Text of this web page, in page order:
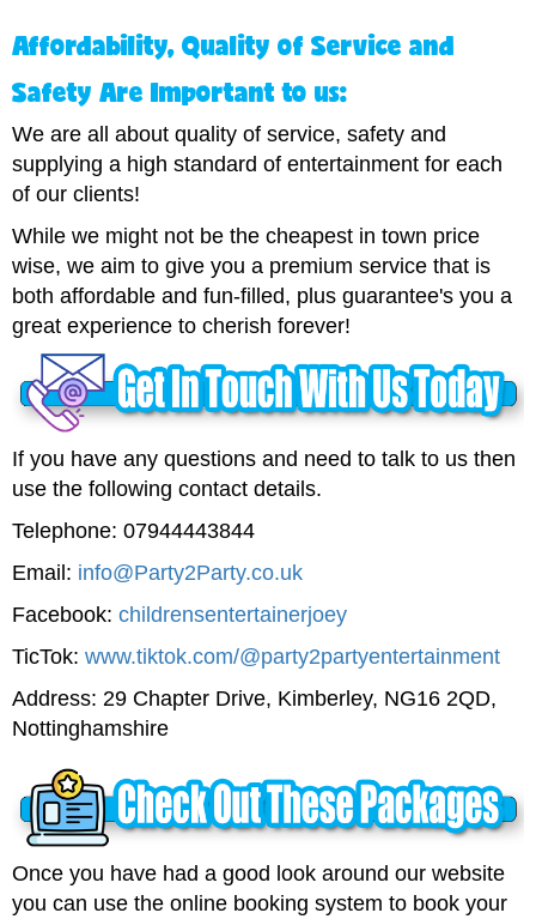
Affordability, Quality of Service and
Safety Are Important to us:
We are all about quality of service, safety and
supplying a high standard of entertainment for each
of our clients!
While we might not be the cheapest in town price
wise, we aim to give you a premium service that is
both affordable and fun-filled, plus guarantee's you a
great experience to cherish forever!
If you have any questions and need to talk to us then
use the following contact details.
Telephone: 07944443844
Email: info@Party2Party.co.uk
Facebook: childrensentertainerjoey
TicTok: www.tiktok.com/@party2partyentertainment
Address: 29 Chapter Drive, Kimberley, NG16 2QD,
Nottinghamshire
Once you have had a good look around our website
you can use the online booking system to book your